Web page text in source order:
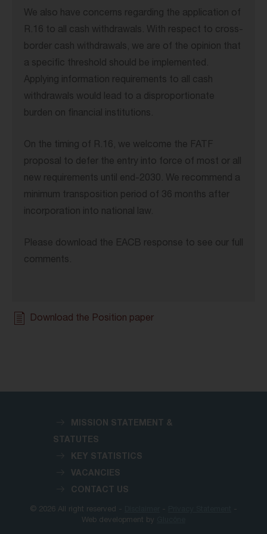
We also have concerns regarding the application of
R.16 to all cash withdrawals. With respect to cross-
border cash withdrawals, we are of the opinion that
a specific threshold should be implemented.
Applying information requirements to all cash
withdrawals would lead to a disproportionate
burden on financial institutions.
On the timing of R.16, we welcome the FATF
proposal to defer the entry into force of most or all
new requirements until end-2030. We recommend a
minimum transposition period of 36 months after
incorporation into national law.
Please download the EACB response to see our full
comments.
Download the Position paper
MISSION STATEMENT &
STATUTES
KEY STATISTICS
VACANCIES
CONTACT US
© 2026 All right reserved - -
-
Web development by